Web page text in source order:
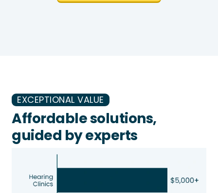
EXCEPTIONAL VALUE
Affordable solutions,
guided by experts